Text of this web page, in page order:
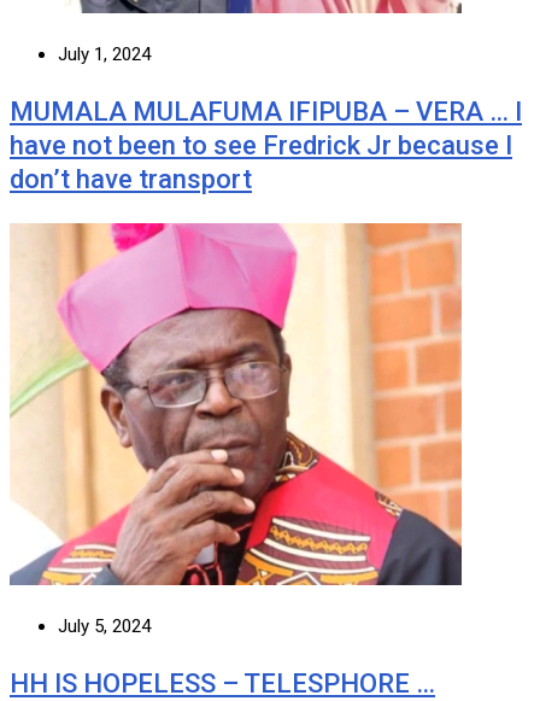
July 1, 2024
MUMALA MULAFUMA IFIPUBA – VERA … I
have not been to see Fredrick Jr because I
don’t have transport
July 5, 2024
HH IS HOPELESS – TELESPHORE …